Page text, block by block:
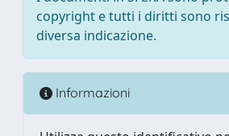
copyright e tutti i diritti sono
diversa indicazione.
Informazioni